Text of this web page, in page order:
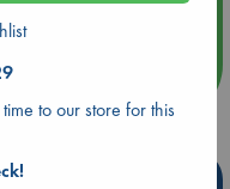
to our store for this